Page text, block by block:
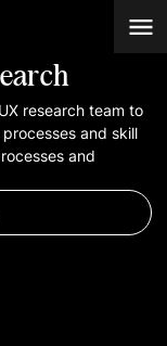
research team to
and skill
and